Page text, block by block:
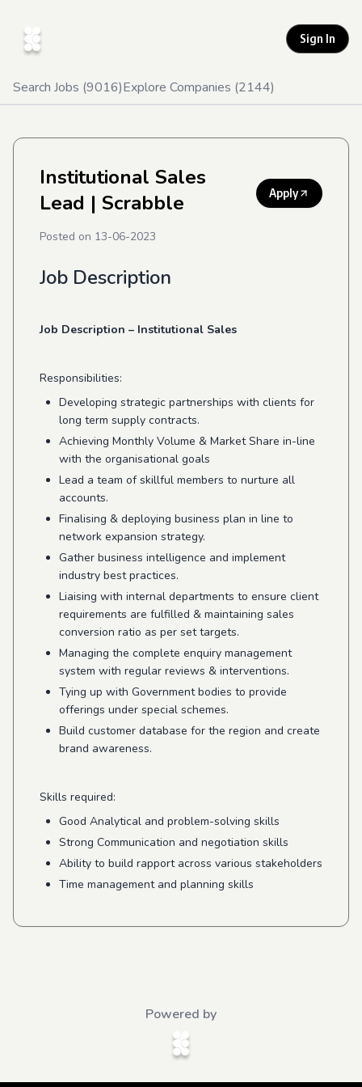
Sign In
Search Jobs (9016)Explore Companies (2144)
Institutional Sales
Lead | Scrabble Apply
Posted on 13-06-2023
Job Description
Job Description – Institutional Sales
Responsibilities:
Developing strategic partnerships with clients for
long term supply contracts.
Achieving Monthly Volume & Market Share in-line
with the organisational goals
Lead a team of skillful members to nurture all
accounts.
Finalising & deploying business plan in line to
network expansion strategy.
Gather business intelligence and implement
industry best practices.
Liaising with internal departments to ensure client
requirements are fulfilled & maintaining sales
conversion ratio as per set targets.
Managing the complete enquiry management
system with regular reviews & interventions.
Tying up with Government bodies to provide
offerings under special schemes.
Build customer database for the region and create
brand awareness.
Skills required:
Good Analytical and problem-solving skills
Strong Communication and negotiation skills
Ability to build rapport across various stakeholders
Time management and planning skills
Powered by